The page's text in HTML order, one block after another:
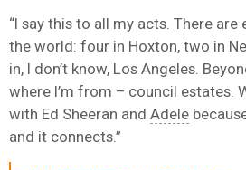
“I say this to all my acts. There are
the world: four in Hoxton, two in
in, I don’t know, Los Angeles.
where I’m from – council estates.
with Ed Sheeran and Adele
and it connects.”